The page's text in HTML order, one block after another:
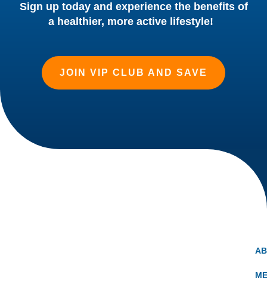
Sign up today and experience the benefits of
a healthier, more active lifestyle!
JOIN VIP CLUB AND SAVE